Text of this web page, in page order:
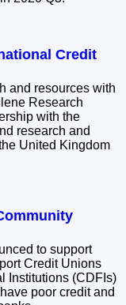
Credit
and resources with
with the
research and
United Kingdom
to support
Credit Unions
Institutions (CDFIs)
poor credit and